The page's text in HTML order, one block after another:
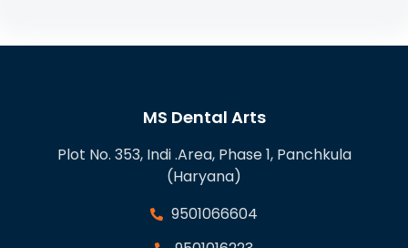
MS Dental Arts
Plot No. 353, Indi .Area, Phase 1, Panchkula
(Haryana)
9501066604